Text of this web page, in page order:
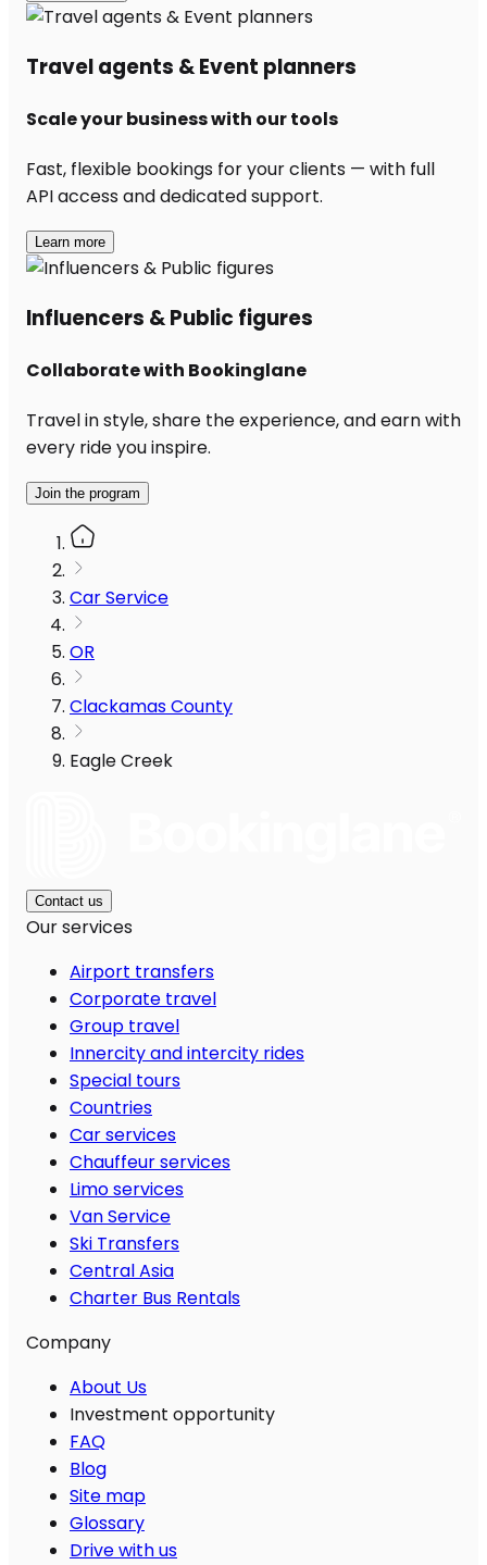
Travel agents & Event planners
Scale your business with our tools
Fast, flexible bookings for your clients — with full
API access and dedicated support.
Learn more
Influencers & Public figures
Collaborate with Bookinglane
Travel in style, share the experience, and earn with
every ride you inspire.
Join the program
Car Service
OR
Clackamas County
Eagle Creek
Contact us
Our services
Airport transfers
Corporate travel
Group travel
Innercity and intercity rides
Special tours
Countries
Car services
Chauffeur services
Limo services
Van Service
Ski Transfers
Central Asia
Charter Bus Rentals
Company
About Us
Investment opportunity
FAQ
Blog
Site map
Glossary
Drive with us